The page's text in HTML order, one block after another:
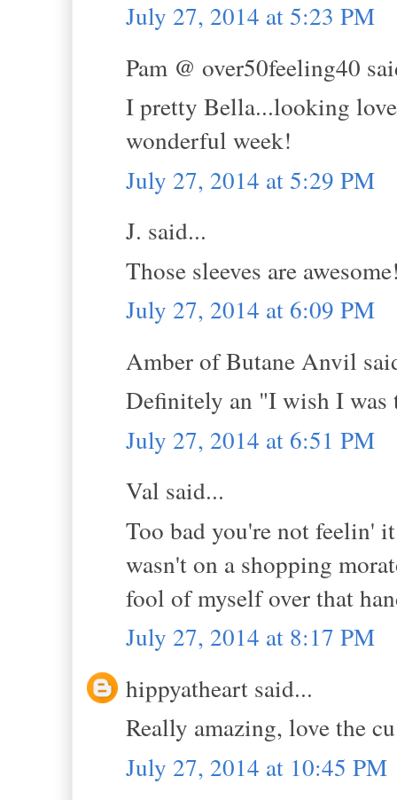
July 27, 2014 at 5:23 PM
Pam @ over50feeling40
I pretty Bella...looking
wonderful week!
July 27, 2014 at 5:29 PM
J. said...
Those sleeves are
July 27, 2014 at 6:09 PM
Amber of Butane Anvil
Definitely an "I wish I was
July 27, 2014 at 6:51 PM
Val said...
Too bad you're not feelin'
wasn't on a shopping
fool of myself over that
July 27, 2014 at 8:17 PM
hippyatheart said...
Really amazing, love the
July 27, 2014 at 10:45 PM